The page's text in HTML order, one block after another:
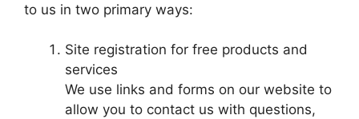
to us in two primary ways:
Site registration for free products and
services
We use links and forms on our website to
allow you to contact us with questions,